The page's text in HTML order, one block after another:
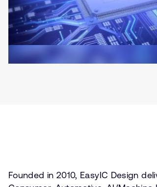
Founded in 2010, EasyIC Design